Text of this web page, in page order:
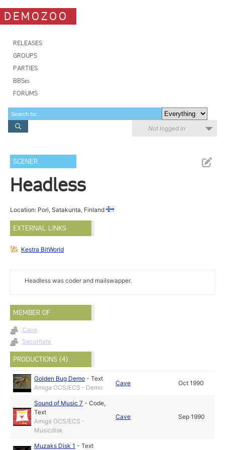
DEMOZOO
RELEASES
GROUPS
PARTIES
BBSes
FORUMS
Not logged in
SCENER
Headless
Location: Pori, Satakunta, Finland
EXTERNAL LINKS
Kestra BitWorld
Headless was coder and mailswapper.
MEMBER OF
Cave
Securitate
PRODUCTIONS (4)
Golden Bug Demo -Text
Amiga OCS/ECS - Demo
Cave Oct 1990
Sound of Music 7 -Code,
Text
Amiga OCS/ECS -
Musicdisk
Cave Sep 1990
Muzaks Disk 1 -Text